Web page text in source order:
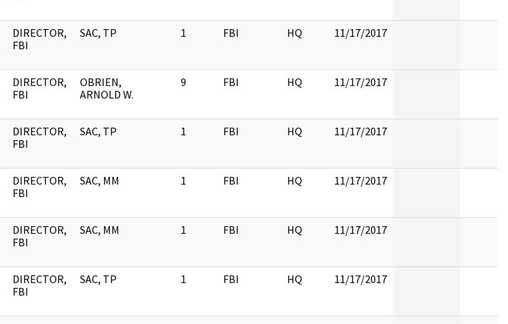
DIRECTOR,
FBI
SAC, TP 1 FBI HQ 11/17/2017
DIRECTOR,
FBI
OBRIEN,
ARNOLD W.
9 FBI HQ 11/17/2017
DIRECTOR,
FBI
SAC, TP 1 FBI HQ 11/17/2017
DIRECTOR,
FBI
SAC, MM 1 FBI HQ 11/17/2017
DIRECTOR,
FBI
SAC, MM 1 FBI HQ 11/17/2017
DIRECTOR,
FBI
SAC, TP 1 FBI HQ 11/17/2017